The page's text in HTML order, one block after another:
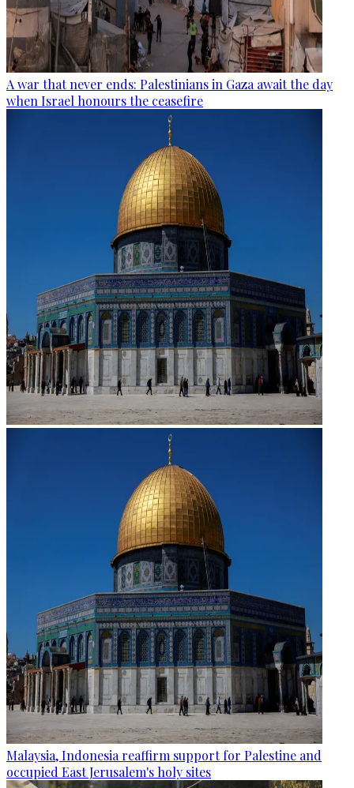
A war that never ends: Palestinians in Gaza await the day
when Israel honours the ceasefire
Malaysia, Indonesia reaffirm support for Palestine and
occupied East Jerusalem's holy sites